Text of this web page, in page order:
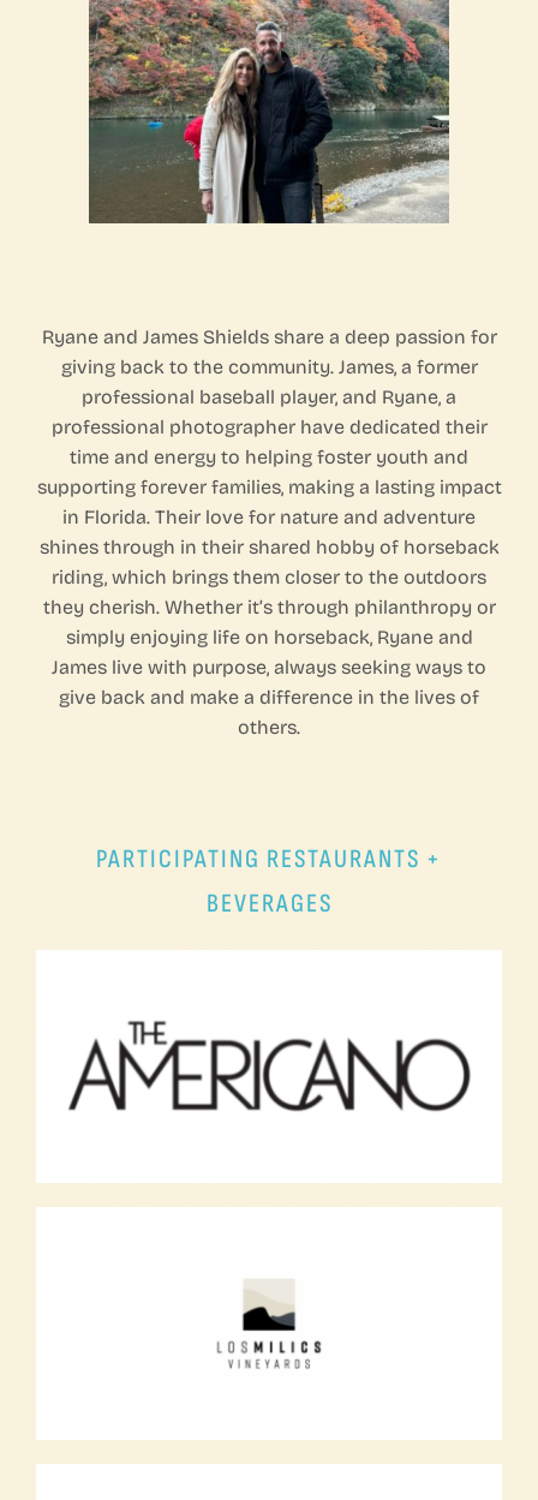
Ryane and James Shields share a deep passion for
giving back to the community. James, a former
professional baseball player, and Ryane, a
professional photographer have dedicated their
time and energy to helping foster youth and
supporting forever families, making a lasting impact
in Florida. Their love for nature and adventure
shines through in their shared hobby of horseback
riding, which brings them closer to the outdoors
they cherish. Whether it’s through philanthropy or
simply enjoying life on horseback, Ryane and
James live with purpose, always seeking ways to
give back and make a difference in the lives of
others.
PARTICIPATING RESTAURANTS +
BEVERAGES